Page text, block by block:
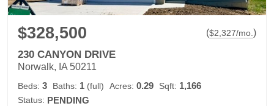
$328,500 ($2,327/mo.)
230 CANYON DRIVE
Norwalk, IA 50211
Beds: 3 Baths: 1 (full) Acres: 0.29 Sqft: 1,166
Status: PENDING